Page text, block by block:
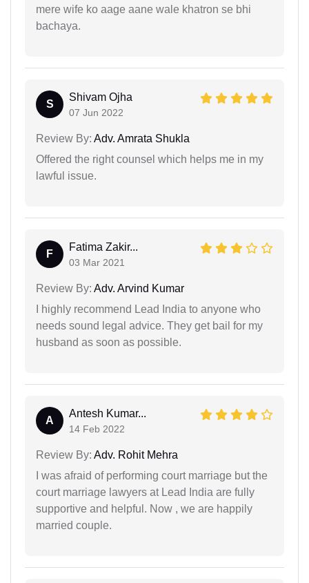
mere wife ko aage aane wale khatron se bhi
bachaya.
S
Shivam Ojha
07 Jun 2022
Review By: Adv. Amrata Shukla
Offered the right counsel which helps me in my
lawful issue.
F
Fatima Zakir...
03 Mar 2021
Review By: Adv. Arvind Kumar
I highly recommend Lead India to anyone who
needs sound legal advice. They get bail for my
husband as soon as possible.
A
Antesh Kumar...
14 Feb 2022
Review By: Adv. Rohit Mehra
I was afraid of performing court marriage but the
court marriage lawyers at Lead India are fully
supportive and helpful. Now , we are happily
married couple.